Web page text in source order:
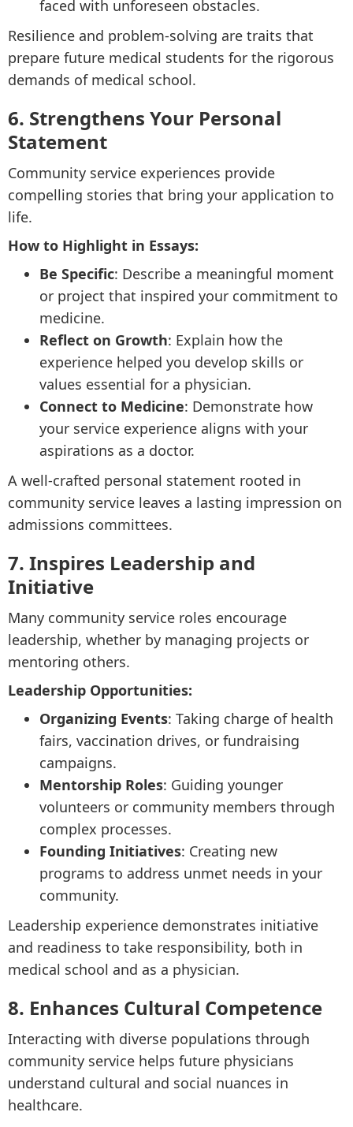
faced with unforeseen obstacles.
Resilience and problem-solving are traits that
prepare future medical students for the rigorous
demands of medical school.
6. Strengthens Your Personal
Statement
Community service experiences provide
compelling stories that bring your application to
life.
How to Highlight in Essays:
Be Specific: Describe a meaningful moment
or project that inspired your commitment to
medicine.
Reflect on Growth: Explain how the
experience helped you develop skills or
values essential for a physician.
Connect to Medicine: Demonstrate how
your service experience aligns with your
aspirations as a doctor.
A well-crafted personal statement rooted in
community service leaves a lasting impression on
admissions committees.
7. Inspires Leadership and
Initiative
Many community service roles encourage
leadership, whether by managing projects or
mentoring others.
Leadership Opportunities:
Organizing Events: Taking charge of health
fairs, vaccination drives, or fundraising
campaigns.
Mentorship Roles: Guiding younger
volunteers or community members through
complex processes.
Founding Initiatives: Creating new
programs to address unmet needs in your
community.
Leadership experience demonstrates initiative
and readiness to take responsibility, both in
medical school and as a physician.
8. Enhances Cultural Competence
Interacting with diverse populations through
community service helps future physicians
understand cultural and social nuances in
healthcare.